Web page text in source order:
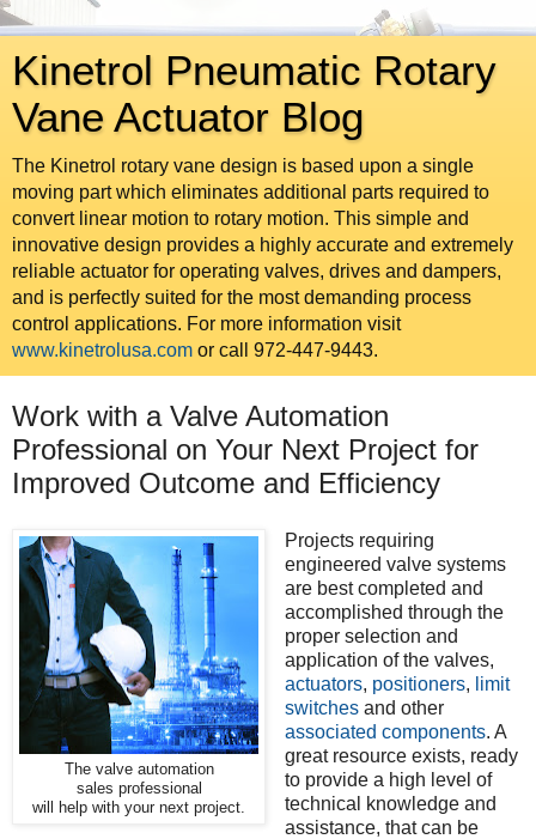
Kinetrol Pneumatic Rotary
Vane Actuator Blog
The Kinetrol rotary vane design is based upon a single
moving part which eliminates additional parts required to
convert linear motion to rotary motion. This simple and
innovative design provides a highly accurate and extremely
reliable actuator for operating valves, drives and dampers,
and is perfectly suited for the most demanding process
control applications. For more information visit
www.kinetrolusa.com or call 972-447-9443.
Work with a Valve Automation
Professional on Your Next Project for
Improved Outcome and Efficiency
The valve automation
sales professional
will help with your next project.
Projects requiring
engineered valve systems
are best completed and
accomplished through the
proper selection and
application of the valves,
actuators, positioners, limit
switchesand other
associated components. A
great resource exists, ready
to provide a high level of
technical knowledge and
assistance, that can be